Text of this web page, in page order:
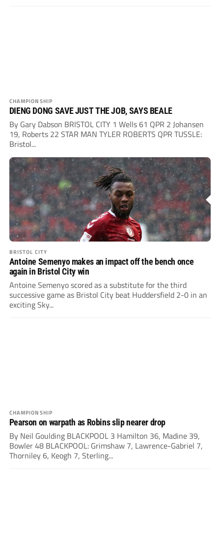
CHAMPIONSHIP
DIENG DONG SAVE JUST THE JOB, SAYS BEALE
By Gary Dabson BRISTOL CITY 1 Wells 61 QPR 2 Johansen
19, Roberts 22 STAR MAN TYLER ROBERTS QPR TUSSLE:
Bristol...
BRISTOL CITY
Antoine Semenyo makes an impact off the bench once
again in Bristol City win
Antoine Semenyo scored as a substitute for the third
successive game as Bristol City beat Huddersfield 2-0 in an
exciting Sky...
CHAMPIONSHIP
Pearson on warpath as Robins slip nearer drop
By Neil Goulding BLACKPOOL 3 Hamilton 36, Madine 39,
Bowler 48 BLACKPOOL: Grimshaw 7, Lawrence-Gabriel 7,
Thorniley 6, Keogh 7, Sterling...